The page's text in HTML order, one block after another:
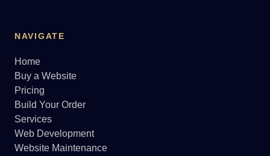
NAVIGATE
Home
Buy a Website
Pricing
Build Your Order
Services
Web Development
Website Maintenance